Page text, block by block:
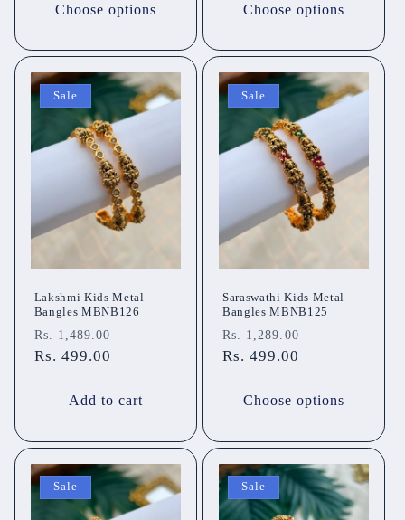
Choose options Choose options
Sale
Lakshmi Kids Metal
Bangles MBNB126
Regular
price
Rs. 1,489.00
Rs. 499.00
Add to cart
Sale
Saraswathi Kids Metal
Bangles MBNB125
Regular
price
Rs. 1,289.00
Rs. 499.00
Choose options
Sale Sale